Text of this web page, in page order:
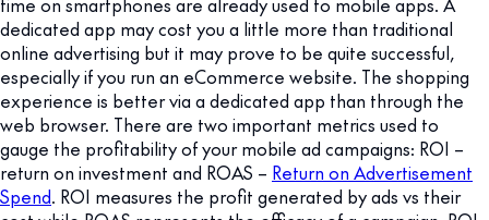
dedicated app may cost you a little more than traditional
online advertising but it may prove to be quite successful,
especially if you run an eCommerce website. The shopping
experience is better via a dedicated app than through the
web browser. There are two important metrics used to
gauge the profitability of your mobile ad campaigns: ROI –
return on investment and ROAS – Return on Advertisement
Spend. ROI measures the profit generated by ads vs their